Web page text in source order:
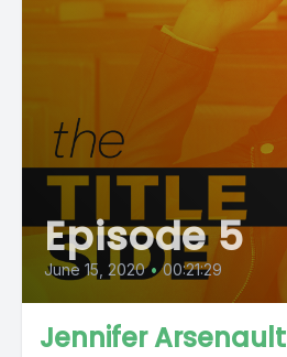
Episode 5
June 15, 2020 • 00:21:29
Jennifer Arsenault